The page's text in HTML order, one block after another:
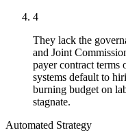
4
They lack the
and Joint
payer contract terms
systems default to
burning budget on
stagnate.
Automated Strategy